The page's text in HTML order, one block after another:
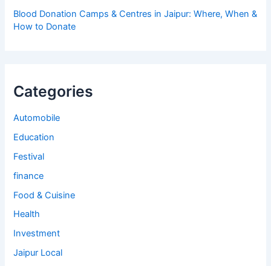
Blood Donation Camps & Centres in Jaipur: Where, When &
How to Donate
Categories
Automobile
Education
Festival
finance
Food & Cuisine
Health
Investment
Jaipur Local